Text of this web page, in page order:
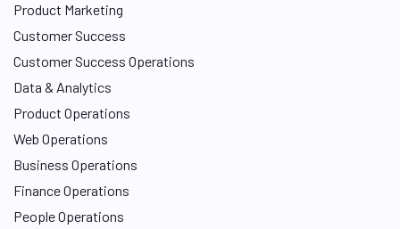
Product Marketing
Customer Success
Customer Success Operations
Data & Analytics
Product Operations
Web Operations
Business Operations
Finance Operations
People Operations